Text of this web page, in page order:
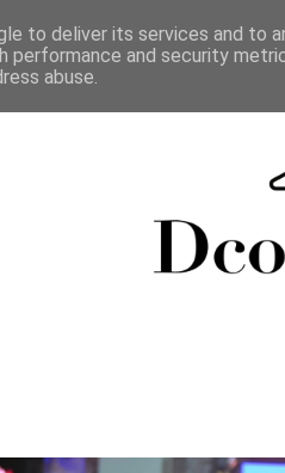
to deliver its services and to
performance and security
abuse.